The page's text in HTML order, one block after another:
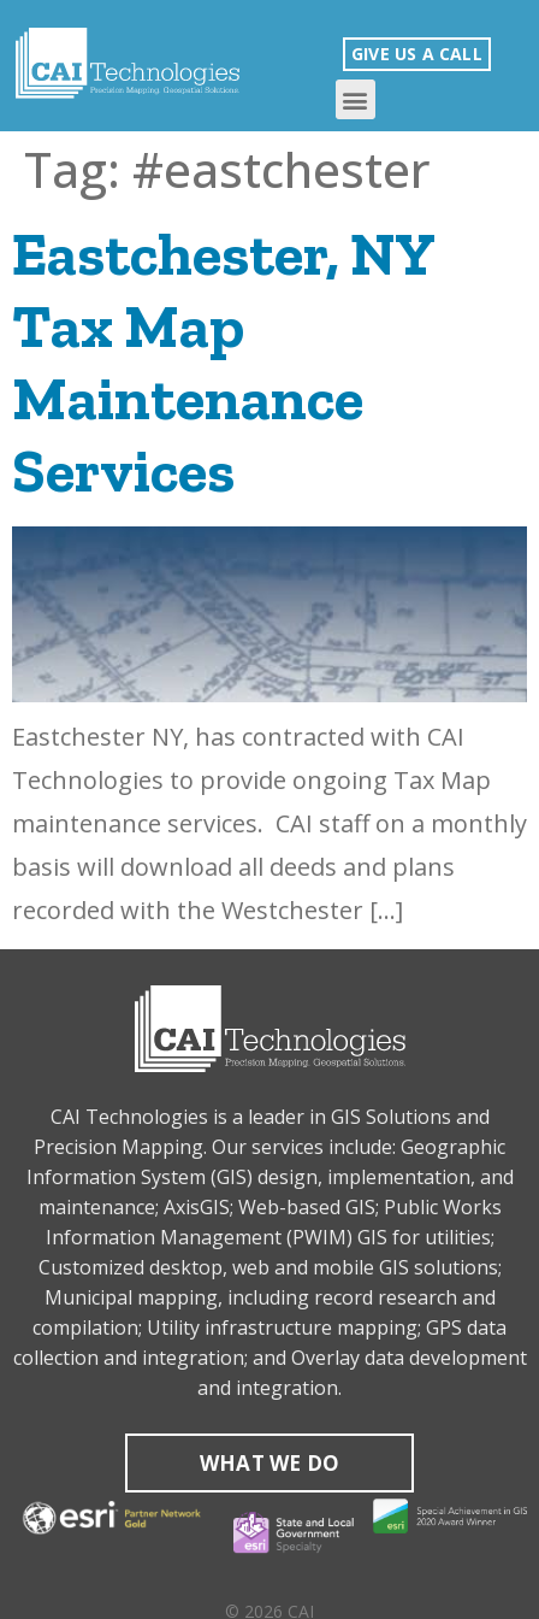
GIVE US A CALL
Tag: #eastchester
Eastchester, NY
Tax Map
Maintenance
Services
Eastchester NY, has contracted with CAI
Technologies to provide ongoing Tax Map
maintenance services. CAI staff on a monthly
basis will download all deeds and plans
recorded with the Westchester […]
CAI Technologies is a leader in GIS Solutions and
Precision Mapping. Our services include: Geographic
Information System (GIS) design, implementation, and
maintenance; AxisGIS; Web-based GIS; Public Works
Information Management (PWIM) GIS for utilities;
Customized desktop, web and mobile GIS solutions;
Municipal mapping, including record research and
compilation; Utility infrastructure mapping; GPS data
collection and integration; and Overlay data development
and integration.
WHAT WE DO
© 2026 CAI